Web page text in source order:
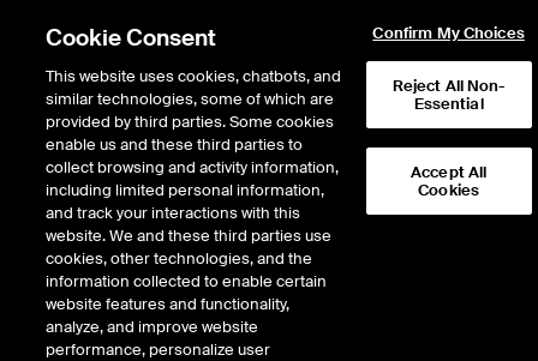
Return to Product List
Emerging Markets
ICE Futures Singapore
Mini Philippine Peso/US
Dollar Futures
Cookie Consent
This website uses cookies, chatbots, and
similar technologies, some of which are
provided by third parties. Some cookies
enable us and these third parties to
collect browsing and activity information,
including limited personal information,
and track your interactions with this
website. We and these third parties use
cookies, other technologies, and the
information collected to enable certain
website features and functionality,
analyze, and improve website
performance, personalize user
Confirm My Choices
Reject All Non-
Essential
Accept All
Cookies